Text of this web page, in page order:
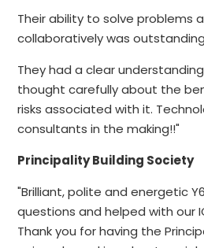
Their ability to solve problems
collaboratively was
They had a clear
thought carefully about the
risks associated with it.
consultants in the making!!"
Principality Building Society
"Brilliant, polite and energetic
questions and helped with our
Thank you for having the